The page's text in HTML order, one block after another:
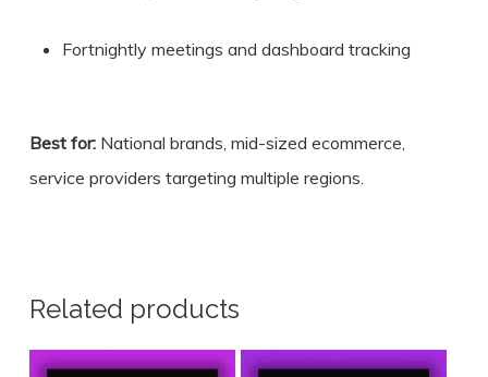
Fortnightly meetings and dashboard tracking
Best for:National brands, mid-sized ecommerce,
service providers targeting multiple regions.
Related products